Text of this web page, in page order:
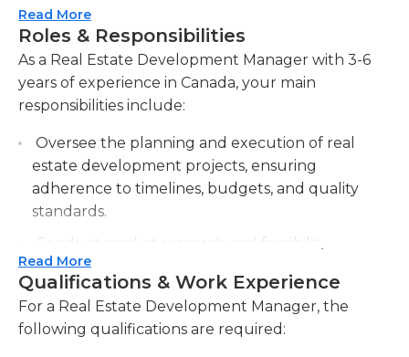
times, the real estate development manager must
forecast new trends in the ever-changing real
estate market. They also need basic accounting
skills to handle the budgeting aspect of this role;
they must successfully develop and manage
aspect of the role is to work closely with the
architecture and engineering team; they bring
ideas to the team - and offer constructive
feedback on others' ideas - for current and
upcoming development deals. At times, the real
estate development manager must recruit and
train new members to be a part of the
development team. In the position, it is essential to
deliver results related to providing the company
Read More
Roles & Responsibilities
As a Real Estate Development Manager with 3-6
years of experience in Canada, your main
responsibilities include:
Oversee the planning and execution of real
estate development projects, ensuring
adherence to timelines, budgets, and quality
standards.
Conduct market research and feasibility
studies to identify potential development
opportunities and make informed investment
decisions.
Read More
Qualifications & Work Experience
For a Real Estate Development Manager, the
following qualifications are required: